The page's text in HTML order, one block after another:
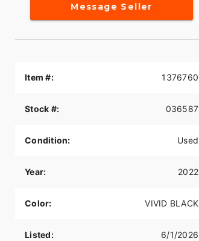
Message Seller
Item #: 1376760
Stock #: 036587
Condition: Used
Year: 2022
Color: VIVID BLACK
Listed: 6/1/2026